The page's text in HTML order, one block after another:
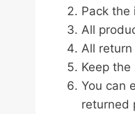
Pack the
All
All return
Keep
You can
returned